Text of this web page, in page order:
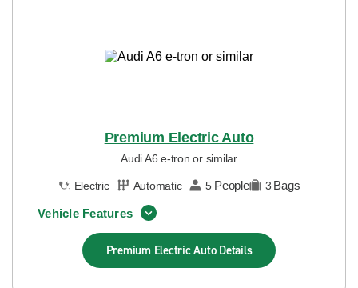
Premium Electric Auto
Audi A6 e-tron or similar
Electric Automatic 5 People 3 Bags
Vehicle Features
Premium Electric Auto Details